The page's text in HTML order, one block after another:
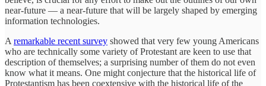
near-future — a near-future that will be largely shaped by emerging
information technologies.
A remarkable recent survey showed that very few young Americans
who are technically some variety of Protestant are keen to use that
description of themselves; a surprising number of them do not even
know what it means. One might conjecture that the historical life of
Protestantism has been coextensive with the historical life of the